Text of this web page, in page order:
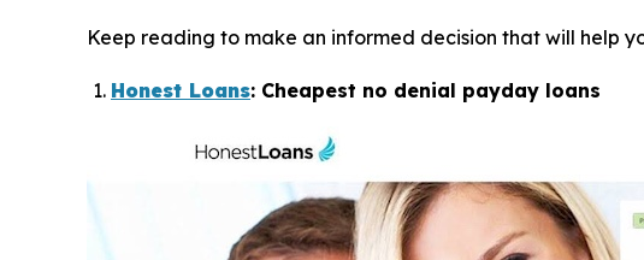
Keep reading to make an informed decision that will help
Honest Loans: Cheapest no denial payday loans